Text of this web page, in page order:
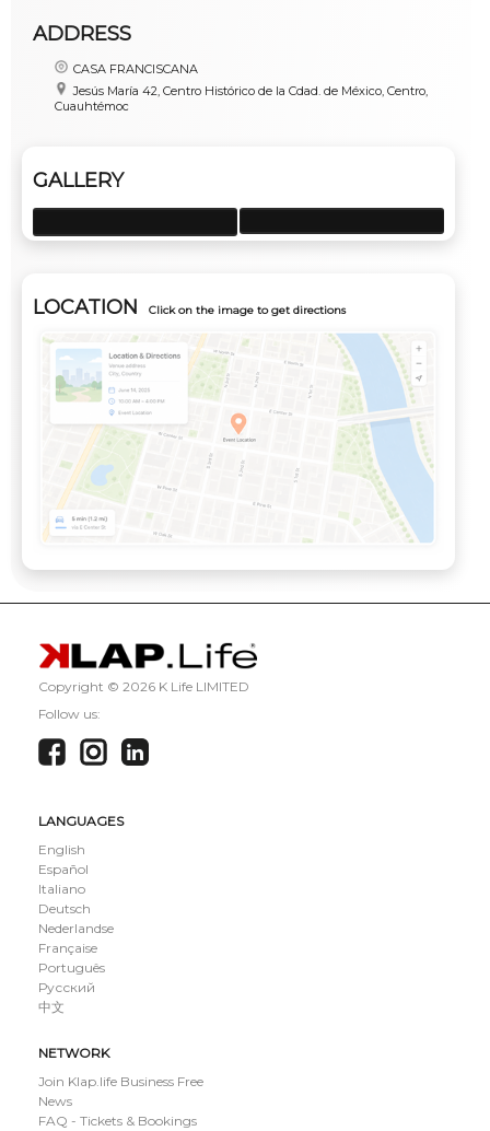
ADDRESS
CASA FRANCISCANA
Jesús María 42, Centro Histórico de la Cdad. de México, Centro,
Cuauhtémoc
GALLERY
LOCATION Click on the image to get directions
Copyright © 2026 K Life LIMITED
Follow us:
LANGUAGES
English
Español
Italiano
Deutsch
Nederlandse
Française
Português
Русский
中文
NETWORK
Join Klap.life Business Free
News
FAQ - Tickets & Bookings